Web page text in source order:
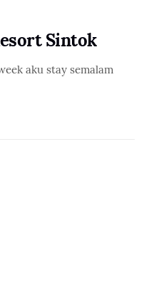
Sintok
aku stay semalam